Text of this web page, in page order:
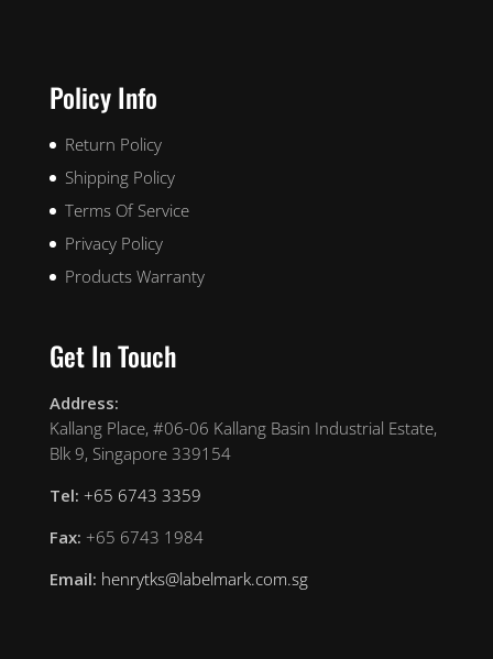
Policy Info
Return Policy
Shipping Policy
Terms Of Service
Privacy Policy
Products Warranty
Get In Touch
Address:
Kallang Place, #06-06 Kallang Basin Industrial Estate,
Blk 9, Singapore 339154
Tel: +65 6743 3359
Fax: +65 6743 1984
Email: henrytks@labelmark.com.sg